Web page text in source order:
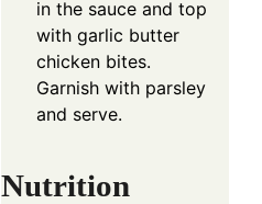
in the sauce and top
with garlic butter
chicken bites.
Garnish with parsley
and serve.
Nutrition